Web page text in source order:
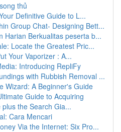
thủ
Definitive Guide to L...
Group Chat- Designing Bett...
Harian Berkualitas peserta b...
Locate the Greatest Pric...
Your Vaporizer : A...
Introducing RepliFy
with Rubbish Removal ...
Wizard: A Beginner's Guide
Guide to Acquiring
the Search Gia...
Cara Mencari
Via the Internet: Six Pro...